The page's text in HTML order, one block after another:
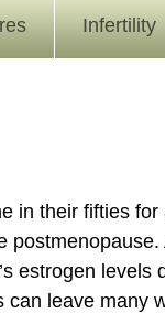
Infertility
in their fifties
postmenopause.
estrogen levels
leave many